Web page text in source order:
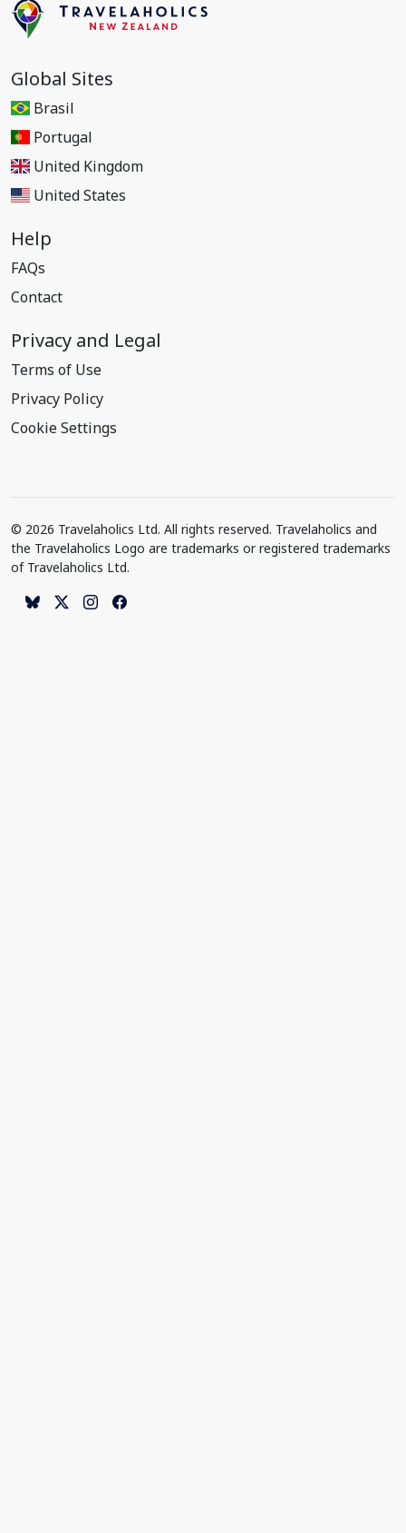
Global Sites
Brasil
Portugal
United Kingdom
United States
Help
FAQs
Contact
Privacy and Legal
Terms of Use
Privacy Policy
Cookie Settings
© 2026 Travelaholics Ltd. All rights reserved. Travelaholics and
the Travelaholics Logo are trademarks or registered trademarks
of Travelaholics Ltd.